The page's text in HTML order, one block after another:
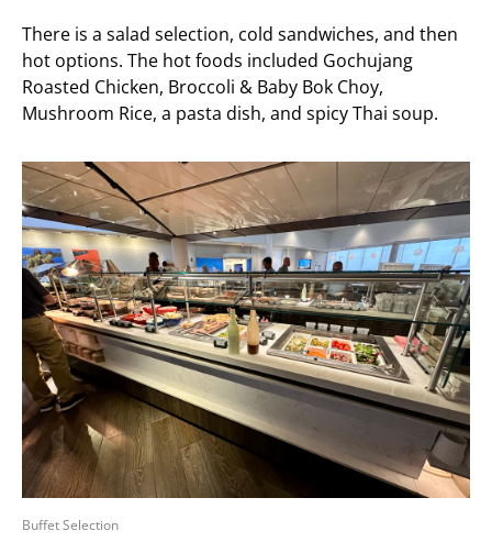
There is a salad selection, cold sandwiches, and then
hot options. The hot foods included Gochujang
Roasted Chicken, Broccoli & Baby Bok Choy,
Mushroom Rice, a pasta dish, and spicy Thai soup.
Buffet Selection